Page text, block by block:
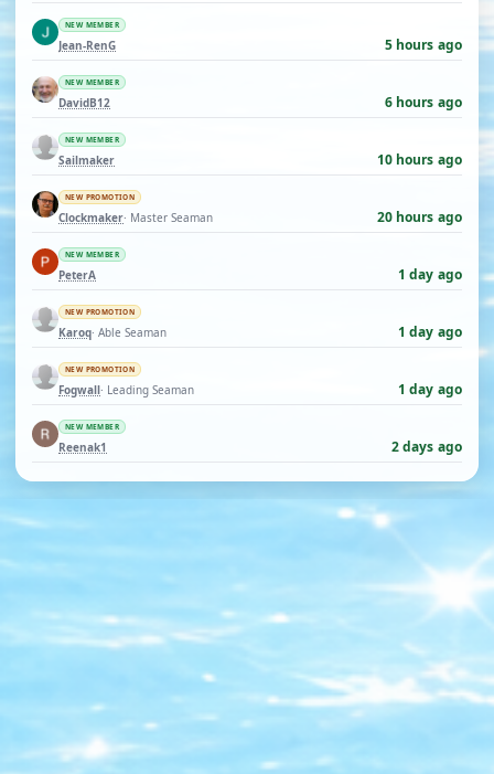
NEW MEMBER
Jean-RenG 5 hours ago
NEW MEMBER
DavidB12 6 hours ago
NEW MEMBER
Sailmaker 10 hours ago
NEW PROMOTION
Clockmaker· Master Seaman 20 hours ago
NEW MEMBER
PeterA 1 day ago
NEW PROMOTION
Karoq· Able Seaman 1 day ago
NEW PROMOTION
Fogwall· Leading Seaman 1 day ago
NEW MEMBER
Reenak1 2 days ago